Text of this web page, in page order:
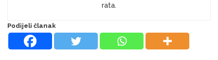
rata.
Podijeli članak